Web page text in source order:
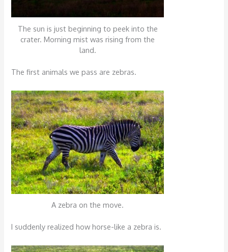
The sun is just beginning to peek into the
crater. Morning mist was rising from the
land.
The first animals we pass are zebras.
A zebra on the move.
I suddenly realized how horse-like a zebra is.